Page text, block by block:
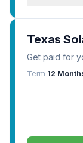
Texas
Get paid for
Term 12